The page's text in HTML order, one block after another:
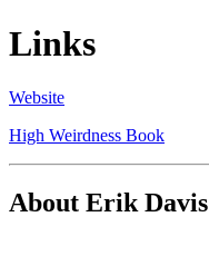
Links
Website
High Weirdness Book
About Erik Davis